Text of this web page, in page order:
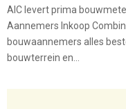
AIC levert prima
Aannemers Inkoop
bouwaannemers alles
bouwterrein en...